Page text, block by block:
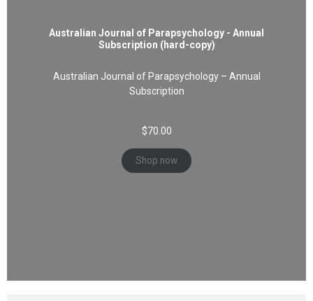
Australian Journal of Parapsychology - Annual
Subscription (hard-copy)
Australian Journal of Parapsychology – Annual
Subscription
$70.00
Shop now